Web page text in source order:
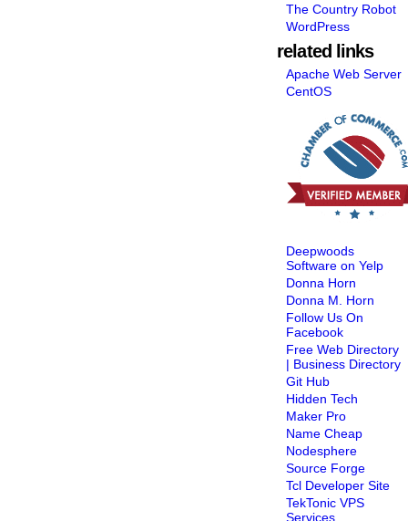
The Country Robot
WordPress
related links
Apache Web Server
CentOS
Deepwoods
Software on Yelp
Donna Horn
Donna M. Horn
Follow Us On
Facebook
Free Web Directory
| Business Directory
Git Hub
Hidden Tech
Maker Pro
Name Cheap
Nodesphere
Source Forge
Tcl Developer Site
TekTonic VPS
Services